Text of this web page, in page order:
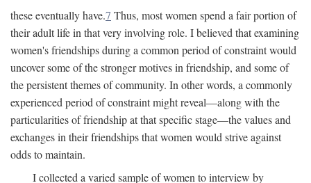
these eventually have.7 Thus, most women spend a fair portion of
their adult life in that very involving role. I believed that examining
women's friendships during a common period of constraint would
uncover some of the stronger motives in friendship, and some of
the persistent themes of community. In other words, a commonly
experienced period of constraint might reveal—along with the
particularities of friendship at that specific stage—the values and
exchanges in their friendships that women would strive against
odds to maintain.
I collected a varied sample of women to interview by